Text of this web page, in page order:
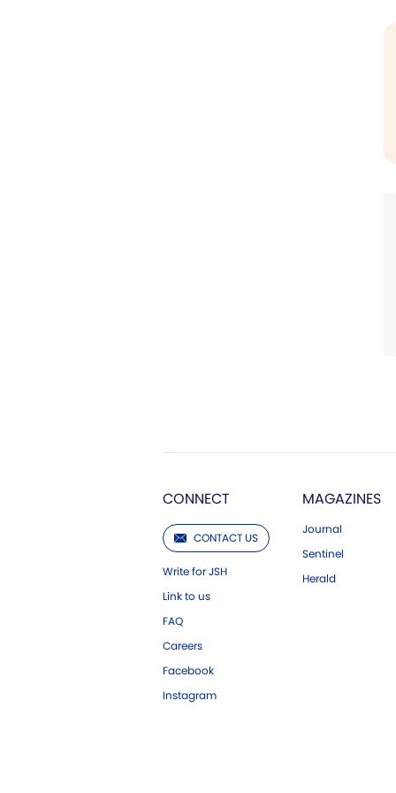
CONNECT
CONTACT US
Write for JSH
Link to us
FAQ
Careers
Facebook
Instagram
MAGAZINES
Journal
Sentinel
Herald